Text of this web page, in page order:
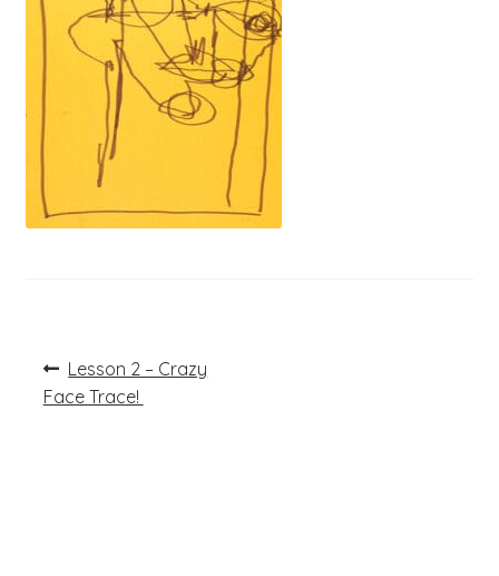
Post
navigation
Previous
post:
Lesson 2 – Crazy
Face Trace!